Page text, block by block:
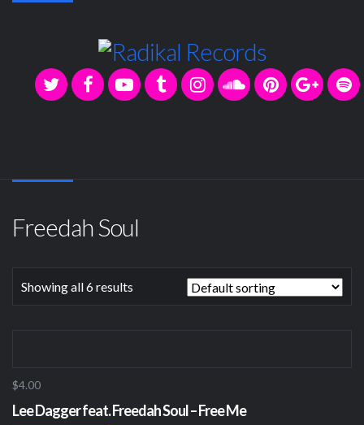
Freedah Soul
Showing all 6 results
$4.00
Lee Dagger feat. Freedah Soul – Free Me